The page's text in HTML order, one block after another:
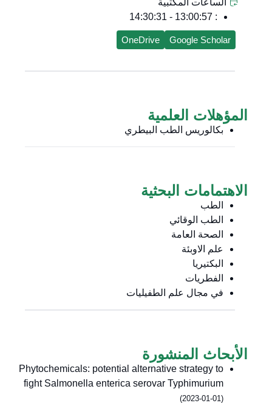
الساعات المكتبية
: 13:00:57 - 14:30:31
Google Scholar
OneDrive
المؤهلات العلمية
بكالوريس الطب البيطري
الاهتمامات البحثية
الطب
الطب الوقائي
الصحة العامة
علم الاوبئة
البكتيريا
الفطريات
في مجال علم الطفيليات
الأبحاث المنشورة
Phytochemicals: potential alternative strategy to
fight Salmonella enterica serovar Typhimurium
(2023-01-01)